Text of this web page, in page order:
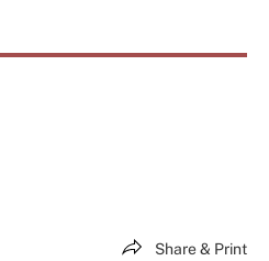
Share & Print